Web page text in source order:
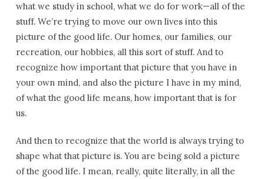
what we study in school, what we do for work—all of the
stuff. We’re trying to move our own lives into this
picture of the good life. Our homes, our families, our
recreation, our hobbies, all this sort of stuff. And to
recognize how important that picture that you have in
your own mind, and also the picture I have in my mind,
of what the good life means, how important that is for
us.
And then to recognize that the world is always trying to
shape what that picture is. You are being sold a picture
of the good life. I mean, really, quite literally, in all the